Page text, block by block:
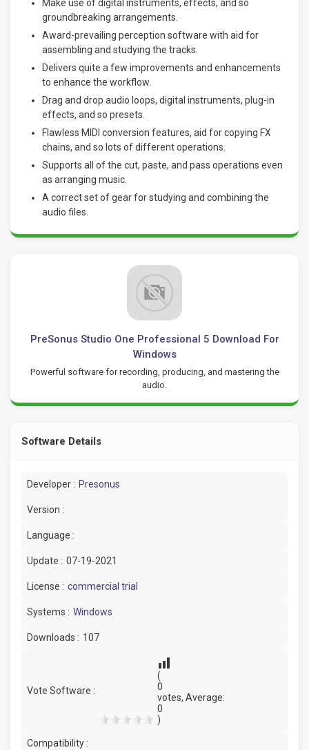
Make use of digital instruments, effects, and so
groundbreaking arrangements.
Award-prevailing perception software with aid for
assembling and studying the tracks.
Delivers quite a few improvements and enhancements
to enhance the workflow.
Drag and drop audio loops, digital instruments, plug-in
effects, and so presets.
Flawless MIDI conversion features, aid for copying FX
chains, and so lots of different operations.
Supports all of the cut, paste, and pass operations even
as arranging music.
A correct set of gear for studying and combining the
audio files.
PreSonus Studio One Professional 5 Download For
Windows
Powerful software for recording, producing, and mastering the
audio.
Software Details
Developer : Presonus
Version :
Language :
Update : 07-19-2021
License : commercial trial
Systems : Windows
Downloads : 107
Vote Software :
(
0
votes, Average:
0
)
Compatibility :